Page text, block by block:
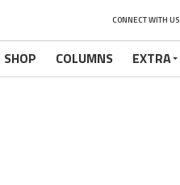
CONNECT WITH US
COLUMNS EXTRA